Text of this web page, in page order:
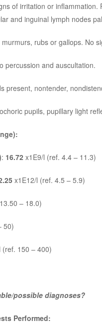
of irritation or
and inguinal lymph nodes
rubs or gallops. No
percussion and auscultation.
present, nontender,
pupils, pupillary light
: 16.72x1E9/l (ref. 4.4 – 11.3)
x1E12/l (ref. 4.5 – 5.9)
– 18.0)
50)
(ref. 150 – 400)
possible diagnoses?
Performed: